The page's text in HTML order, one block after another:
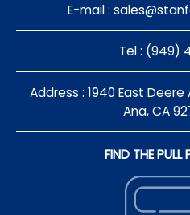
E-mail :
Tel : (949)
Address : 1940 East
Ana, CA
FIND THE PULL